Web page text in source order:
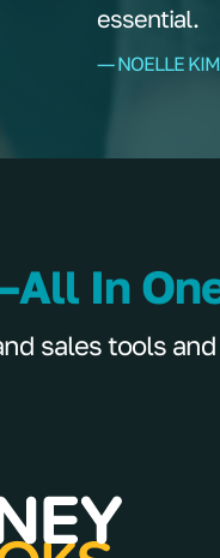
essential.
–– NOELLE
In
sales tools